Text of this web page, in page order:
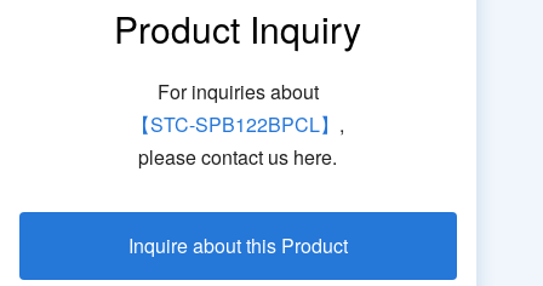
Product Inquiry
For inquiries about
【STC-SPB122BPCL】 ,
please contact us here.
Inquire about this Product